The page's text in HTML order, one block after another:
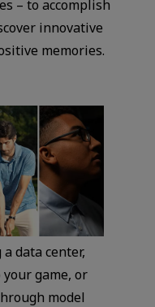
– to accomplish
innovative
memories.
data center,
game, or
model